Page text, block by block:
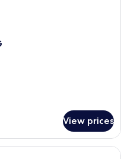
View prices